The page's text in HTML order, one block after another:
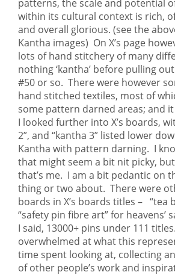
patterns, the scale and potential
within its cultural context is rich,
and overall glorious. (see the
Kantha images) On X’s page
lots of hand stitchery of many
nothing ‘kantha’ before pulling
#50 or so. There were however
hand stitched textiles, most of
some pattern darned areas; and
I looked further into X’s boards,
2”, and “kantha 3” listed lower
Kantha with pattern darning. I
that might seem a bit nit picky,
that’s me. I am a bit pedantic on
thing or two about. There were
boards in X’s boards titles – “tea
“safety pin fibre art” for heavens’
I said, 13000+ pins under 111
overwhelmed at what this
time spent looking at, collecting
of other people’s work and